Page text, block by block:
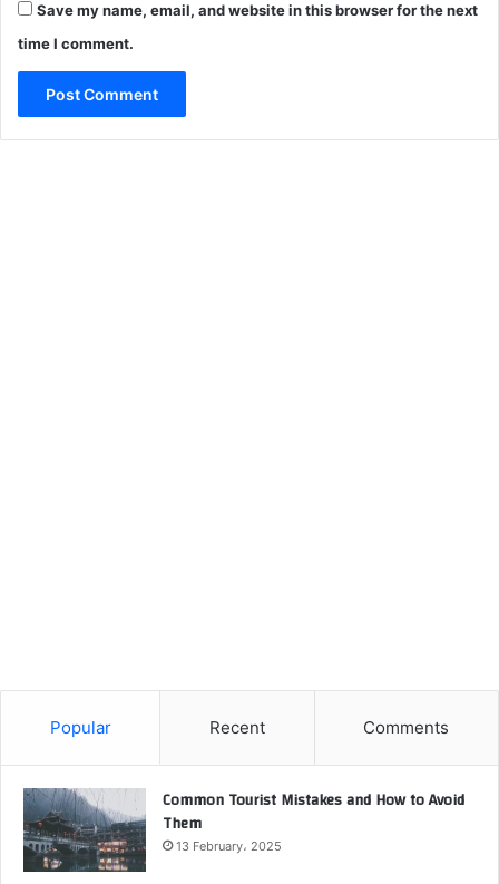
Save my name, email, and website in this browser for the next
time I comment.
Popular Recent Comments
Common Tourist Mistakes and How to Avoid
Them
13 February، 2025